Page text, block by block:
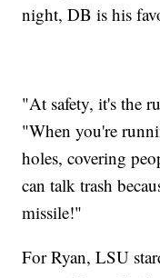
night, DB is his
"At safety, it's the
"When you're
holes, covering
can talk trash
missile!"
For Ryan, LSU